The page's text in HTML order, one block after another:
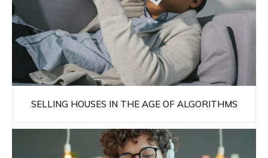
SELLING HOUSES IN THE AGE OF ALGORITHMS